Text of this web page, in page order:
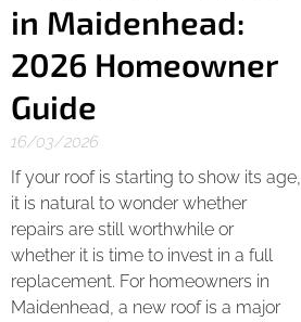
in Maidenhead:
2026 Homeowner
Guide
16/03/2026
If your roof is starting to show its age,
it is natural to wonder whether
repairs are still worthwhile or
whether it is time to invest in a full
replacement. For homeowners in
Maidenhead, a new roof is a major